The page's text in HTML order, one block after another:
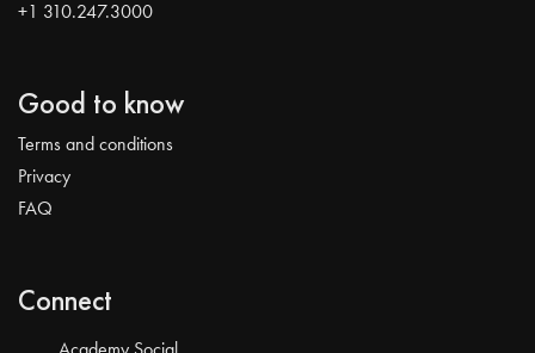
+1 310.247.3000
Good to know
Terms and conditions
Privacy
FAQ
Connect